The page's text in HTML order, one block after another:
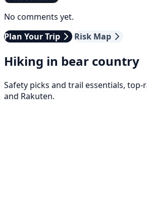
No comments yet.
Plan Your Trip
Risk Map
Hiking in bear country
Safety picks and trail essentials, top-
and Rakuten.